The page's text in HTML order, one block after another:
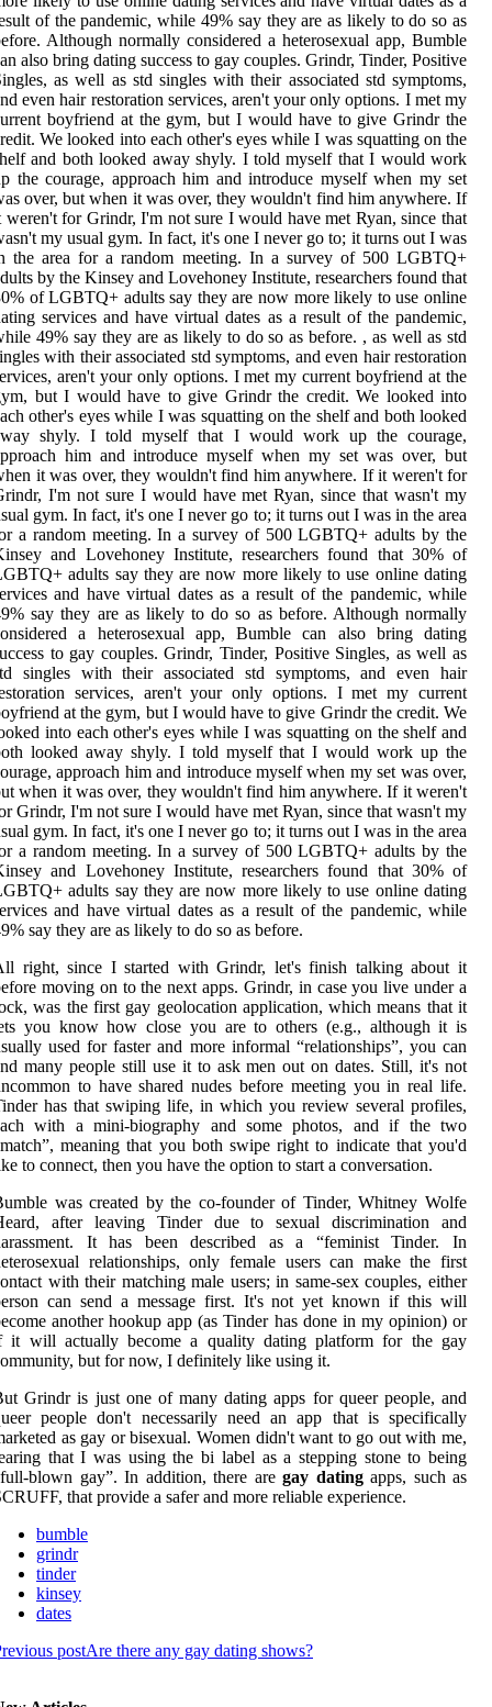
of the pandemic, while 49% say they are as likely to do so as
Although normally considered a heterosexual app, Bumble
also bring dating success to gay couples. Grindr, Tinder, Positive
as well as std singles with their associated std symptoms,
even hair restoration services, aren't your only options. I met my
boyfriend at the gym, but I would have to give Grindr the
We looked into each other's eyes while I was squatting on the
and both looked away shyly. I told myself that I would work
the courage, approach him and introduce myself when my set
over, but when it was over, they wouldn't find him anywhere. If
weren't for Grindr, I'm not sure I would have met Ryan, since that
my usual gym. In fact, it's one I never go to; it turns out I was
the area for a random meeting. In a survey of 500 LGBTQ+
by the Kinsey and Lovehoney Institute, researchers found that
of LGBTQ+ adults say they are now more likely to use online
services and have virtual dates as a result of the pandemic,
49% say they are as likely to do so as before. , as well as std
with their associated std symptoms, and even hair restoration
aren't your only options. I met my current boyfriend at the
but I would have to give Grindr the credit. We looked into
other's eyes while I was squatting on the shelf and both looked
shyly. I told myself that I would work up the courage,
him and introduce myself when my set was over, but
it was over, they wouldn't find him anywhere. If it weren't for
I'm not sure I would have met Ryan, since that wasn't my
gym. In fact, it's one I never go to; it turns out I was in the area
a random meeting. In a survey of 500 LGBTQ+ adults by the
and Lovehoney Institute, researchers found that 30% of
adults say they are now more likely to use online dating
and have virtual dates as a result of the pandemic, while
say they are as likely to do so as before. Although normally
a heterosexual app, Bumble can also bring dating
to gay couples. Grindr, Tinder, Positive Singles, as well as
singles with their associated std symptoms, and even hair
services, aren't your only options. I met my current
at the gym, but I would have to give Grindr the credit. We
into each other's eyes while I was squatting on the shelf and
looked away shyly. I told myself that I would work up the
approach him and introduce myself when my set was over,
when it was over, they wouldn't find him anywhere. If it weren't
Grindr, I'm not sure I would have met Ryan, since that wasn't my
gym. In fact, it's one I never go to; it turns out I was in the area
a random meeting. In a survey of 500 LGBTQ+ adults by the
and Lovehoney Institute, researchers found that 30% of
adults say they are now more likely to use online dating
and have virtual dates as a result of the pandemic, while
say they are as likely to do so as before.
right, since I started with Grindr, let's finish talking about it
moving on to the next apps. Grindr, in case you live under a
was the first gay geolocation application, which means that it
you know how close you are to others (e.g., although it is
used for faster and more informal “relationships”, you can
many people still use it to ask men out on dates. Still, it's not
to have shared nudes before meeting you in real life.
has that swiping life, in which you review several profiles,
with a mini-biography and some photos, and if the two
meaning that you both swipe right to indicate that you'd
to connect, then you have the option to start a conversation.
was created by the co-founder of Tinder, Whitney Wolfe
after leaving Tinder due to sexual discrimination and
It has been described as a “feminist Tinder. In
relationships, only female users can make the first
with their matching male users; in same-sex couples, either
can send a message first. It's not yet known if this will
another hookup app (as Tinder has done in my opinion) or
it will actually become a quality dating platform for the gay
but for now, I definitely like using it.
Grindr is just one of many dating apps for queer people, and
people don't necessarily need an app that is specifically
as gay or bisexual. Women didn't want to go out with me,
that I was using the bi label as a stepping stone to being
blown gay”. In addition, there are gay datingapps, such as
that provide a safer and more reliable experience.
bumble
grindr
tinder
kinsey
dates
postAre there any gay dating shows?